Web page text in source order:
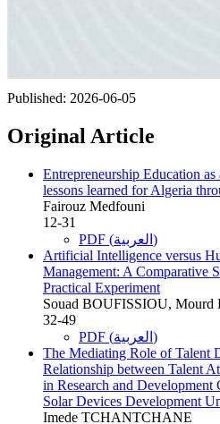
Published: 2026-06-05
Original Article
Entrepreneurship Education
lessons learned for Algeria
Fairouz Medfouni
12-31
PDF (العربية)
Artificial Intelligence versus
Management: A Comparative
Practical Experiment
Souad BOUFISSIOU, Mourd
32-49
PDF (العربية)
The Mediating Role of Talent
Relationship between Talent
in Research and Development
Solar Devices Development
Imede TCHANTCHANE